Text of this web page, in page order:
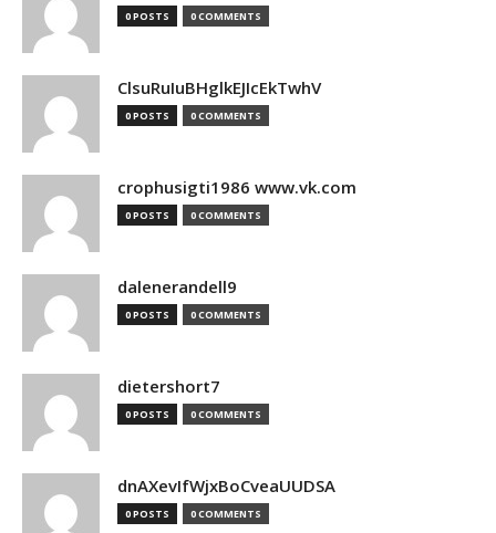
0 POSTS 0 COMMENTS
ClsuRuIuBHglkEJIcEkTwhV
0 POSTS 0 COMMENTS
crophusigti1986 www.vk.com
0 POSTS 0 COMMENTS
dalenerandell9
0 POSTS 0 COMMENTS
dietershort7
0 POSTS 0 COMMENTS
dnAXevIfWjxBoCveaUUDSA
0 POSTS 0 COMMENTS